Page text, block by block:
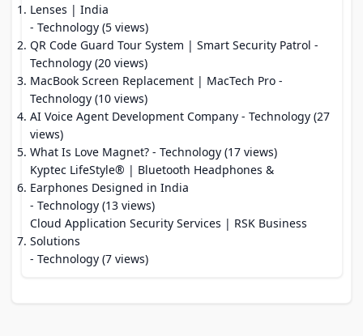
Lenses | India
- Technology (5 views)
QR Code Guard Tour System | Smart Security Patrol -
Technology (20 views)
MacBook Screen Replacement | MacTech Pro -
Technology (10 views)
AI Voice Agent Development Company - Technology (27
views)
What Is Love Magnet? - Technology (17 views)
Kyptec LifeStyle® | Bluetooth Headphones &
Earphones Designed in India
- Technology (13 views)
Cloud Application Security Services | RSK Business
Solutions
- Technology (7 views)